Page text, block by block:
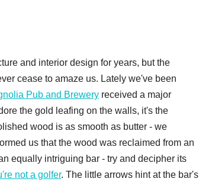
and interior design for years, but the
cease to amaze us. Lately we've been
Pub and Brewery received a major
the gold leafing on the walls, it's the
wood is as smooth as butter - we
us that the wood was reclaimed from an
equally intriguing bar - try and decipher its
not a golfer. The little arrows hint at the bar's